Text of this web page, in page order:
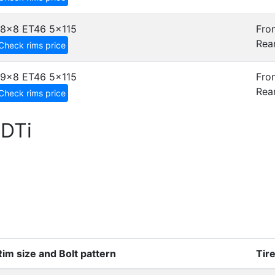
ET46 5x115
rims price
ET46 5x115
rims price
size and Bolt pattern